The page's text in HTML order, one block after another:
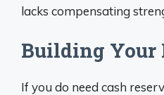
lacks compensating
Building Your
If you do need cash